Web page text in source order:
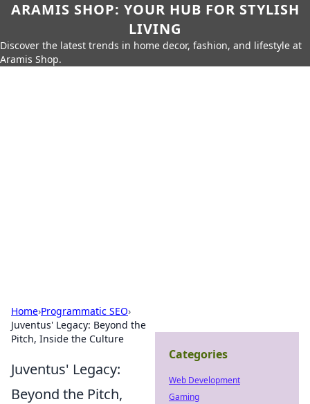
ARAMIS SHOP: YOUR HUB FOR STYLISH
LIVING
Discover the latest trends in home decor, fashion, and lifestyle at
Aramis Shop.
Home›Programmatic SEO›
Juventus' Legacy: Beyond the
Pitch, Inside the Culture
Juventus' Legacy:
Beyond the Pitch,
Categories
Web Development
Gaming